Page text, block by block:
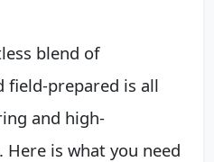
blend of
field-prepared is all
and high-
is what you need